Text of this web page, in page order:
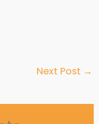
Next Post →